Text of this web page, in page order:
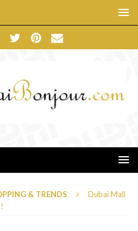
& TRENDS
Dubai Mall